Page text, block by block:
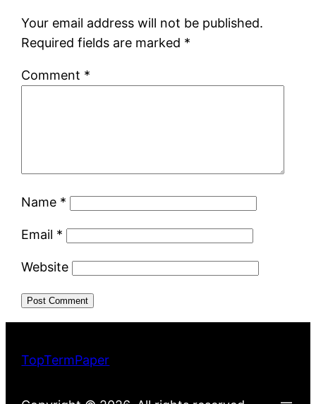
Your email address will not be published.
Required fields are marked *
Comment *
Name *
Email *
Website
TopTermPaper